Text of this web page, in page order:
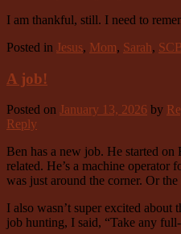
I am thankful, still. I need to
Posted in Jesus, Mom, Sarah,
A job!
Posted on January 13, 2026 by
Reply
Ben has a new job. He started
related. He’s a machine operator
was just around the corner. Or the
I also wasn’t super excited
job hunting, I said, “Take any